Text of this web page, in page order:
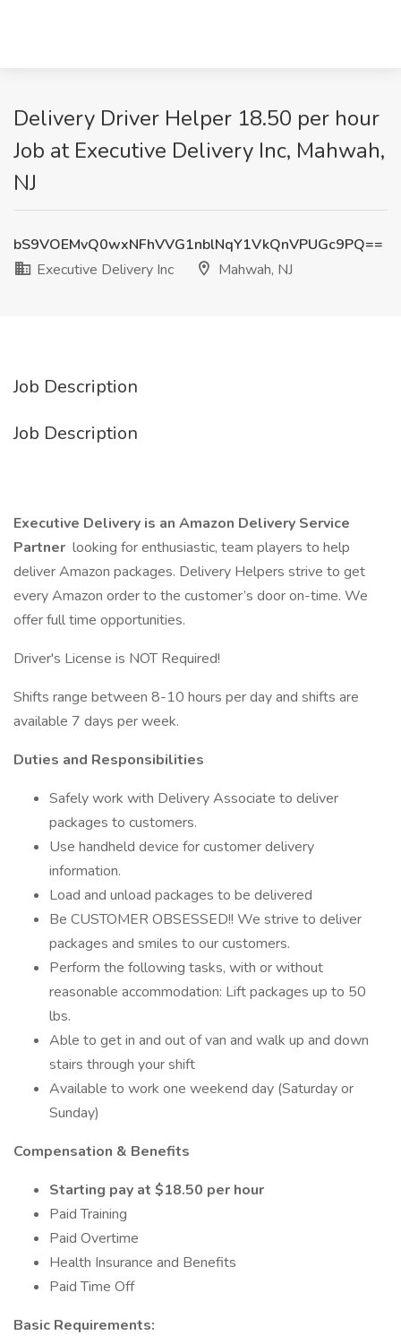
Delivery Driver Helper 18.50 per hour
Job at Executive Delivery Inc, Mahwah,
NJ
bS9VOEMvQ0wxNFhVVG1nblNqY1VkQnVPUGc9PQ==
Executive Delivery Inc
Mahwah, NJ
Job Description
Job Description
Executive Delivery is an Amazon Delivery Service
Partner looking for enthusiastic, team players to help
deliver Amazon packages. Delivery Helpers strive to get
every Amazon order to the customer’s door on-time. We
offer full time opportunities.
Driver's License is NOT Required!
Shifts range between 8-10 hours per day and shifts are
available 7 days per week.
Duties and Responsibilities
Safely work with Delivery Associate to deliver
packages to customers.
Use handheld device for customer delivery
information.
Load and unload packages to be delivered
Be CUSTOMER OBSESSED!! We strive to deliver
packages and smiles to our customers.
Perform the following tasks, with or without
reasonable accommodation: Lift packages up to 50
lbs.
Able to get in and out of van and walk up and down
stairs through your shift
Available to work one weekend day (Saturday or
Sunday)
Compensation & Benefits
Starting pay at $18.50 per hour
Paid Training
Paid Overtime
Health Insurance and Benefits
Paid Time Off
Basic Requirements: